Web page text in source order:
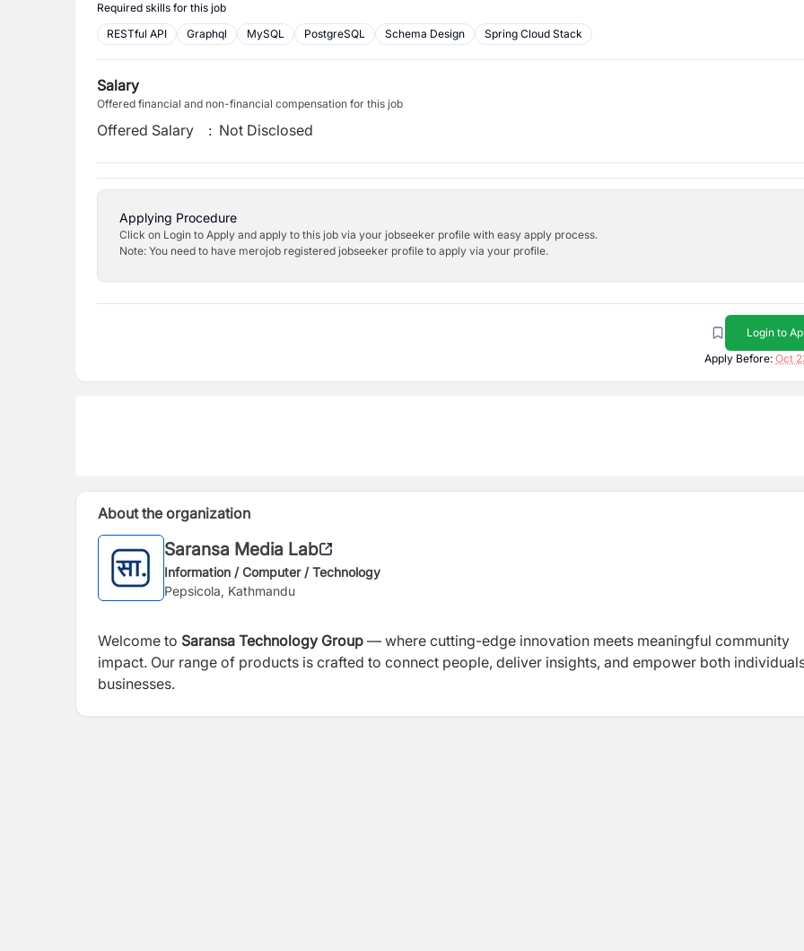
Required skills for this job
RESTful API
Graphql MySQL PostgreSQL Schema Design Spring Cloud Stack
Salary
Offered financial and non-financial compensation for this job
Offered Salary : Not Disclosed
Applying Procedure
Click on Login to Apply and apply to this job via your jobseeker profile with easy apply process.
Note: You need to have merojob registered jobseeker profile to apply via your profile.
Login to
Apply Before: Oct
About the organization
Saransa Media Lab
Information / Computer / Technology
Pepsicola, Kathmandu
Welcome to Saransa Technology Group — where cutting-edge innovation meets meaningful community
impact. Our range of products is crafted to connect people, deliver insights, and empower both
businesses.